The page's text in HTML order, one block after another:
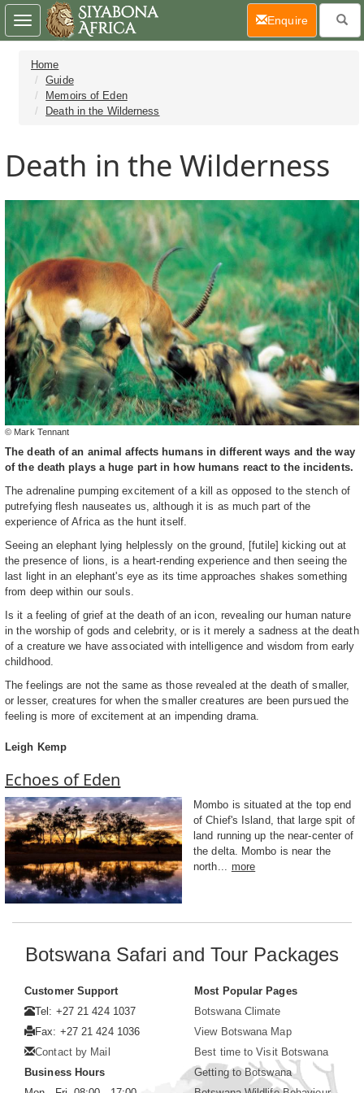
Home
Guide
Memoirs of Eden
Death in the Wilderness
Death in the Wilderness
© Mark Tennant
The death of an animal affects humans in different ways and the way
of the death plays a huge part in how humans react to the incidents.
The adrenaline pumping excitement of a kill as opposed to the stench of
putrefying flesh nauseates us, although it is as much part of the
experience of Africa as the hunt itself.
Seeing an elephant lying helplessly on the ground, [futile] kicking out at
the presence of lions, is a heart-rending experience and then seeing the
last light in an elephant's eye as its time approaches shakes something
from deep within our souls.
Is it a feeling of grief at the death of an icon, revealing our human nature
in the worship of gods and celebrity, or is it merely a sadness at the death
of a creature we have associated with intelligence and wisdom from early
childhood.
The feelings are not the same as those revealed at the death of smaller,
or lesser, creatures for when the smaller creatures are been pursued the
feeling is more of excitement at an impending drama.
Leigh Kemp
Echoes of Eden
Mombo is situated at the top end
of Chief's Island, that large spit of
land running up the near-center of
the delta. Mombo is near the
north... more
Toggle
navigation
Enquire(current)
Botswana Safari and Tour Packages
Customer Support
Tel: +27 21 424 1037
Fax: +27 21 424 1036
Contact by Mail
Business Hours
Most Popular Pages
Botswana Climate
View Botswana Map
Best time to Visit Botswana
Getting to Botswana